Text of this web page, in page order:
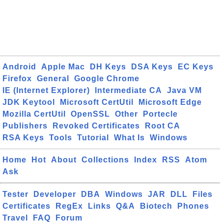
Android Apple Mac DH Keys DSA Keys
EC Keys
Firefox
General
Google Chrome
IE (Internet Explorer)
Intermediate CA
Java VM
JDK Keytool
Microsoft CertUtil
Microsoft Edge
Mozilla CertUtil
OpenSSL Other
Portecle
Publishers
Revoked Certificates
Root CA
RSA Keys
Tools Tutorial What Is Windows
Home Hot About Collections Index RSS
Atom
Ask
Tester Developer DBA Windows JAR DLL
Files
Certificates
RegEx Links Q&A Biotech
Phones
Travel
FAQ Forum